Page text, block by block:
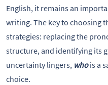
English, it remains an
writing. The key to choosing
strategies: replacing the
structure, and identifying its
uncertainty lingers, whois a
choice.